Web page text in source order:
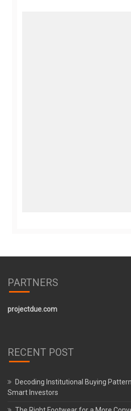
PARTNERS
projectdue.com
RECENT POST
Decoding Institutional Buying
Smart Investors